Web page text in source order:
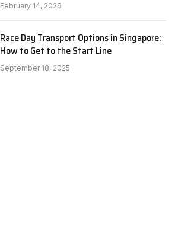
February 14, 2026
Race Day Transport Options in Singapore:
How to Get to the Start Line
September 18, 2025